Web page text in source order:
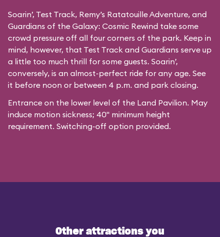
Soarin’, Test Track, Remy’s Ratatouille Adventure, and
Guardians of the Galaxy: Cosmic Rewind take some
crowd pressure off all four corners of the park. Keep in
mind, however, that Test Track and Guardians serve up
a little too much thrill for some guests. Soarin’,
conversely, is an almost-perfect ride for any age. See
it before noon or between 4 p.m. and park closing.
Entrance on the lower level of the Land Pavilion. May
induce motion sickness; 40" minimum height
requirement. Switching-off option provided.
Other attractions you